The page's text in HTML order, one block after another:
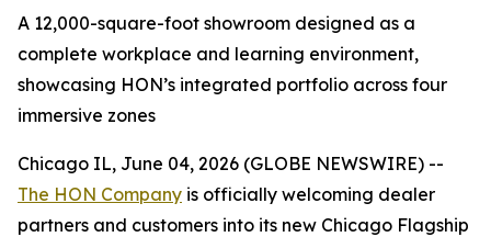
A 12,000-square-foot showroom designed as a
complete workplace and learning environment,
showcasing HON’s integrated portfolio across four
immersive zones
Chicago IL, June 04, 2026 (GLOBE NEWSWIRE) --
The HON Company is officially welcoming dealer
partners and customers into its new Chicago Flagship